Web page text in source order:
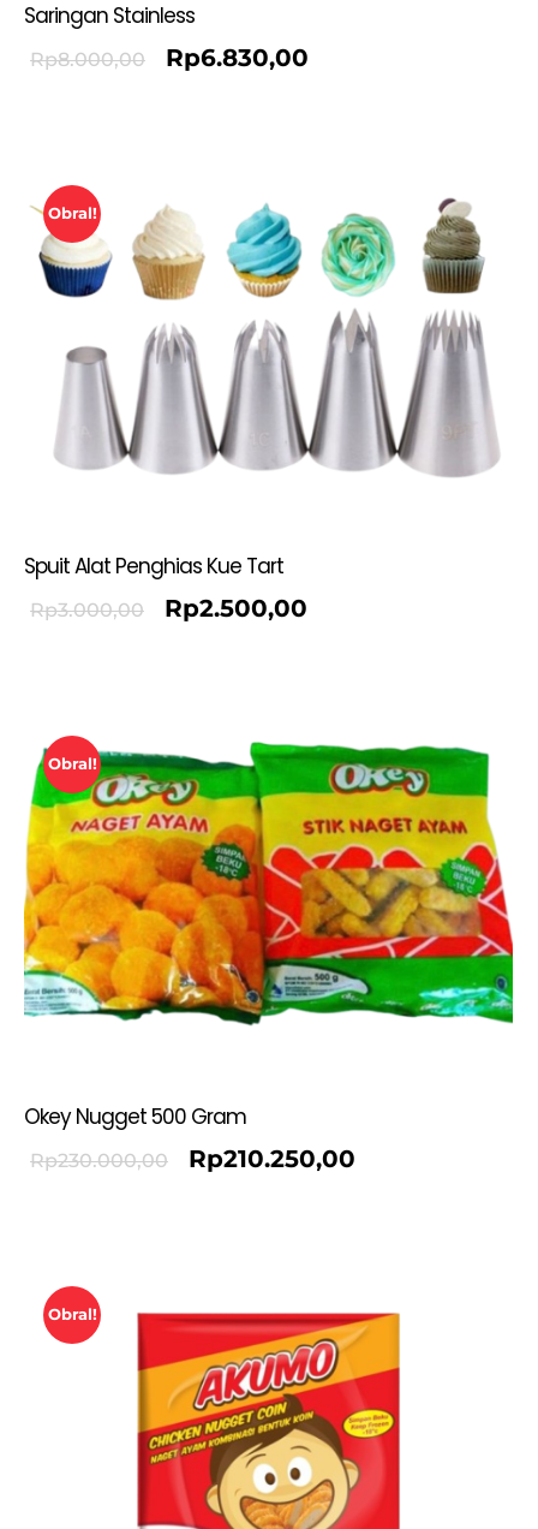
Saringan Stainless
Rp8.000,00 Rp6.830,00
Obral!
Spuit Alat Penghias Kue Tart
Rp3.000,00 Rp2.500,00
Obral!
Okey Nugget 500 Gram
Rp230.000,00 Rp210.250,00
Obral!